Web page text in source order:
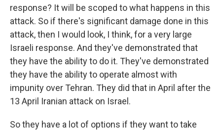
response? It will be scoped to what happens in this
attack. So if there's significant damage done in this
attack, then I would look, I think, for a very large
Israeli response. And they've demonstrated that
they have the ability to do it. They've demonstrated
they have the ability to operate almost with
impunity over Tehran. They did that in April after the
13 April Iranian attack on Israel.
So they have a lot of options if they want to take